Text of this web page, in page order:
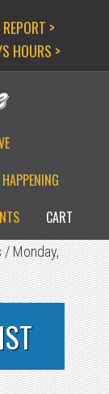
>
HOURS >
CART
/Monday,